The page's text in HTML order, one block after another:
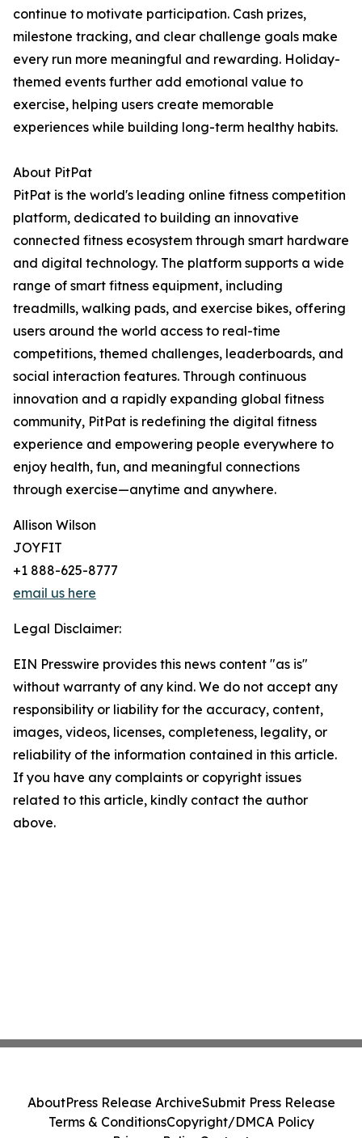
continue to motivate participation. Cash prizes,
milestone tracking, and clear challenge goals make
every run more meaningful and rewarding. Holiday-
themed events further add emotional value to
exercise, helping users create memorable
experiences while building long-term healthy habits.
About PitPat
PitPat is the world's leading online fitness competition
platform, dedicated to building an innovative
connected fitness ecosystem through smart hardware
and digital technology. The platform supports a wide
range of smart fitness equipment, including
treadmills, walking pads, and exercise bikes, offering
users around the world access to real-time
competitions, themed challenges, leaderboards, and
social interaction features. Through continuous
innovation and a rapidly expanding global fitness
community, PitPat is redefining the digital fitness
experience and empowering people everywhere to
enjoy health, fun, and meaningful connections
through exercise—anytime and anywhere.
Allison Wilson
JOYFIT
+1 888-625-8777
email us here
Legal Disclaimer:
EIN Presswire provides this news content "as is"
without warranty of any kind. We do not accept any
responsibility or liability for the accuracy, content,
images, videos, licenses, completeness, legality, or
reliability of the information contained in this article.
If you have any complaints or copyright issues
related to this article, kindly contact the author
above.
AboutPress Release ArchiveSubmit Press Release
Terms & ConditionsCopyright/DMCA Policy